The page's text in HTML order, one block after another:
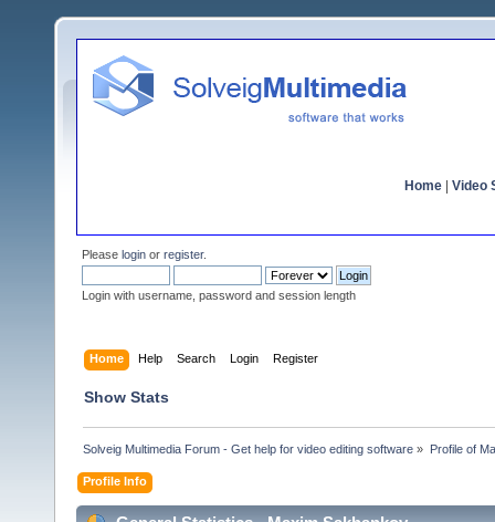
Home Video
Please login or register.
Login with username, password and session length
Home Help Search Login Register
Show Stats
Solveig Multimedia Forum - Get help for video editing software » Profile of
Profile Info